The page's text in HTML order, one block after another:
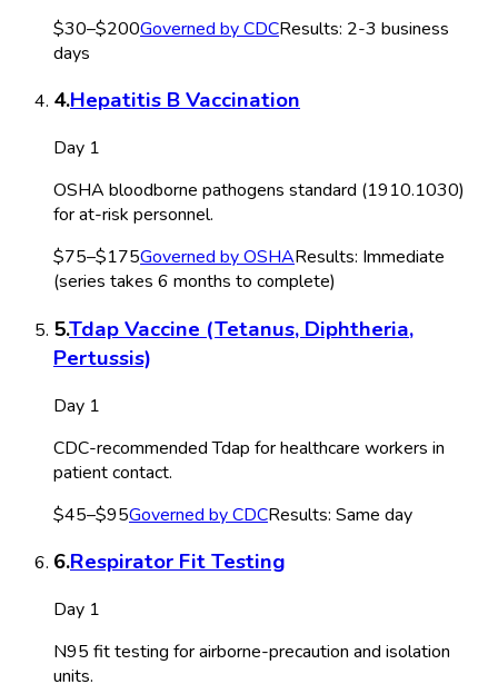
$30–$200Governed byCDCResults: 2-3 business
days
4.Hepatitis B Vaccination
Day 1
OSHA bloodborne pathogens standard (1910.1030)
for at-risk personnel.
$75–$175Governed byOSHAResults: Immediate
(series takes 6 months to complete)
5.Tdap Vaccine (Tetanus, Diphtheria,
Pertussis)
Day 1
CDC-recommended Tdap for healthcare workers in
patient contact.
$45–$95Governed byCDCResults: Same day
6.Respirator Fit Testing
Day 1
N95 fit testing for airborne-precaution and isolation
units.